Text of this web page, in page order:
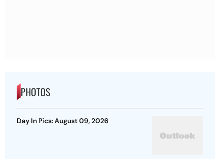
PHOTOS
Day In Pics: August 09, 2026